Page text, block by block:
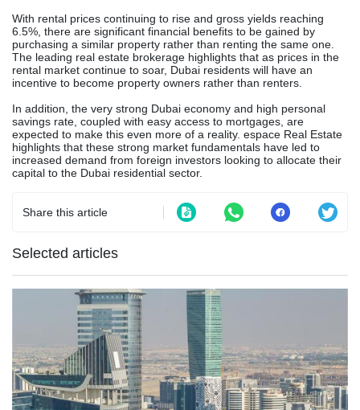
With rental prices continuing to rise and gross yields reaching
6.5%, there are significant financial benefits to be gained by
purchasing a similar property rather than renting the same one.
The leading real estate brokerage highlights that as prices in the
rental market continue to soar, Dubai residents will have an
incentive to become property owners rather than renters.
In addition, the very strong Dubai economy and high personal
savings rate, coupled with easy access to mortgages, are
expected to make this even more of a reality. espace Real Estate
highlights that these strong market fundamentals have led to
increased demand from foreign investors looking to allocate their
capital to the Dubai residential sector.
Share this article
Selected articles